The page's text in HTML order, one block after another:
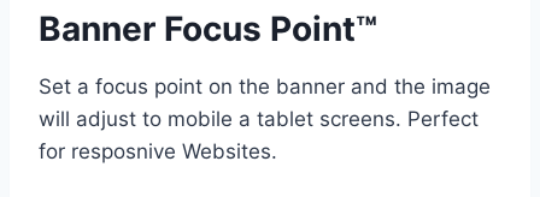
Banner Focus Point™
Set a focus point on the banner and the image
will adjust to mobile a tablet screens. Perfect
for resposnive Websites.